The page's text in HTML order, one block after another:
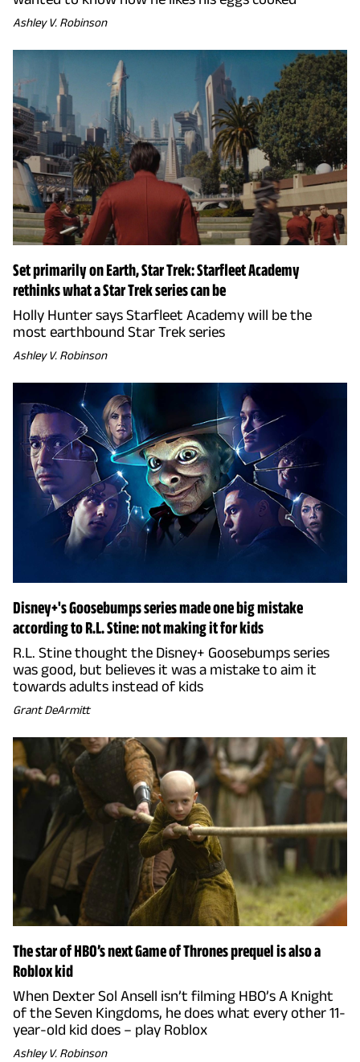
Ashley V. Robinson
Set primarily on Earth, Star Trek: Starfleet Academy
rethinks what a Star Trek series can be
Holly Hunter says Starfleet Academy will be the
most earthbound Star Trek series
Ashley V. Robinson
Disney+'s Goosebumps series made one big mistake
according to R.L. Stine: not making it for kids
R.L. Stine thought the Disney+ Goosebumps series
was good, but believes it was a mistake to aim it
towards adults instead of kids
Grant DeArmitt
The star of HBO’s next Game of Thrones prequel is also a
Roblox kid
When Dexter Sol Ansell isn’t filming HBO’s A Knight
of the Seven Kingdoms, he does what every other 11-
year-old kid does – play Roblox
Ashley V. Robinson